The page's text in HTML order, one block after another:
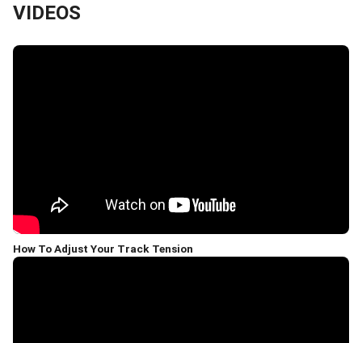
VIDEOS
How To Adjust Your Track Tension